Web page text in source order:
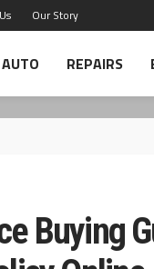
Our Story
AUTO REPAIRS
Buying